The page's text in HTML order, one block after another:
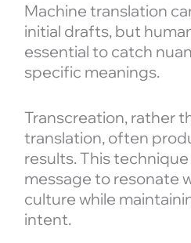
Machine translation
initial drafts, but
essential to catch
specific meanings.
Transcreation, rather
translation, often
results. This
message to resonate
culture while
intent.